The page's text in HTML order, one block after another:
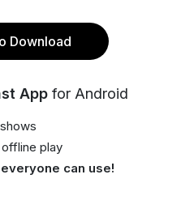
Download
App for Android
play
everyone can use!